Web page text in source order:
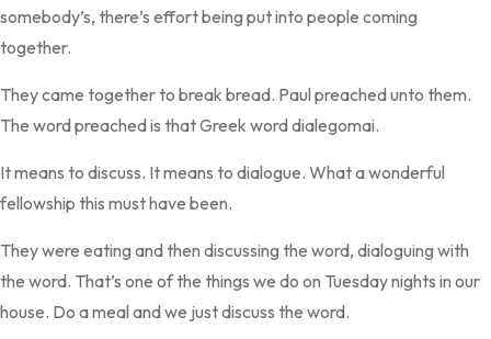
somebody’s, there’s effort being put into people coming
together.
They came together to break bread. Paul preached unto them.
The word preached is that Greek word dialegomai.
It means to discuss. It means to dialogue. What a wonderful
fellowship this must have been.
They were eating and then discussing the word, dialoguing with
the word. That’s one of the things we do on Tuesday nights in our
house. Do a meal and we just discuss the word.